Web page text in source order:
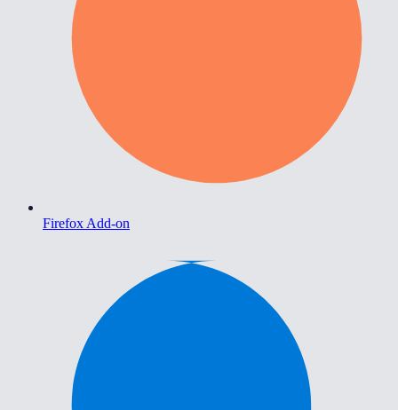
Firefox Add-on